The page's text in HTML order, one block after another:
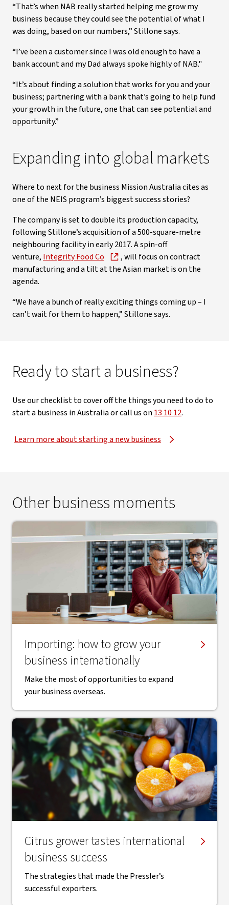
“That’s when NAB really started helping me grow my
business because they could see the potential of what I
was doing, based on our numbers,” Stillone says.
“I’ve been a customer since I was old enough to have a
bank account and my Dad always spoke highly of NAB."
“It’s about finding a solution that works for you and your
business; partnering with a bank that’s going to help fund
your growth in the future, one that can see potential and
opportunity.”
Expanding into global markets
Where to next for the business Mission Australia cites as
one of the NEIS program’s biggest success stories?
The company is set to double its production capacity,
following Stillone’s acquisition of a 500-square-metre
neighbouring facility in early 2017. A spin-off
venture, Integrity Food Co
, will focus on contract
manufacturing and a tilt at the Asian market is on the
agenda.
“We have a bunch of really exciting things coming up – I
can’t wait for them to happen,” Stillone says.
Ready to start a business?
Use our checklist to cover off the things you need to do to
start a business in Australia or call us on13 10 12.
Learn more about starting a new business
Other business moments
Importing: how to grow your
business internationally
Make the most of opportunities to expand
your business overseas.
Citrus grower tastes international
business success
The strategies that made the Pressler’s
successful exporters.